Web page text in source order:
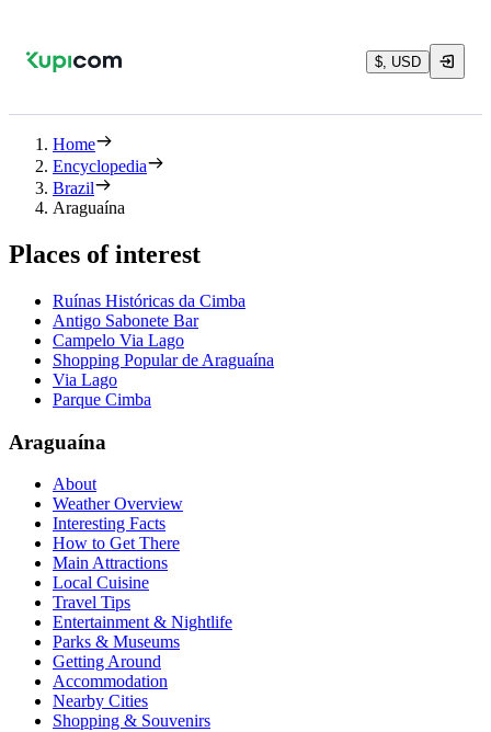
$, USD
Home
Encyclopedia
Brazil
Araguaína
Places of interest
Ruínas Históricas da Cimba
Antigo Sabonete Bar
Campelo Via Lago
Shopping Popular de Araguaína
Via Lago
Parque Cimba
Araguaína
About
Weather Overview
Interesting Facts
How to Get There
Main Attractions
Local Cuisine
Travel Tips
Entertainment & Nightlife
Parks & Museums
Getting Around
Accommodation
Nearby Cities
Shopping & Souvenirs